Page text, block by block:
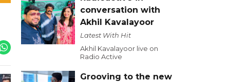
conversation with
Akhil Kavalayoor
Latest With Hit
Akhil Kavalayoor live on
Radio Active
Grooving to the new